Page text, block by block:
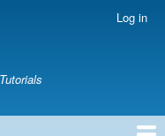
Log in